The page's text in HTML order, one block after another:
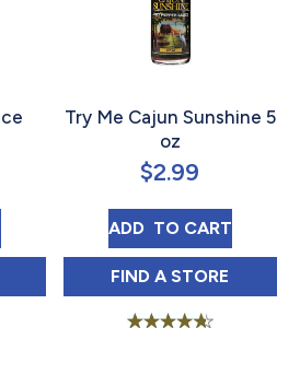
SAUCE GALLON
SAUCE GALLON IN
Try Me Cajun Sunshine 5
oz
$2.99
ADD TRY ME CAJUN
TO CART
FIND TRY ME CAJUN
A STORE